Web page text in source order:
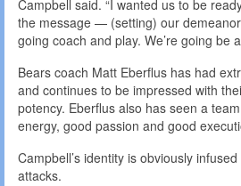
Campbell said. “I wanted us to be
the message — (setting) our
going coach and play. We’re going be
Bears coach Matt Eberflus has had
and continues to be impressed with
potency. Eberflus also has seen a
energy, good passion and good
Campbell’s identity is obviously
attacks.